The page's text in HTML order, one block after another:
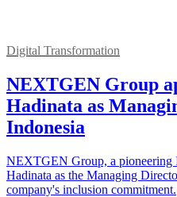
Digital Transformation
NEXTGEN Group
Hadinata as
Indonesia
NEXTGEN Group, a pioneering
Hadinata as the Managing
company's inclusion commitment.